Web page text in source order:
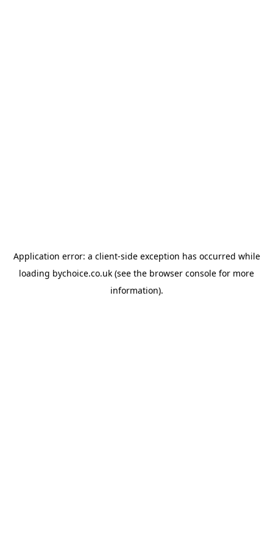
Application error: a client-side exception has occurred while
loading bychoice.co.uk (see the browser console for more
information).